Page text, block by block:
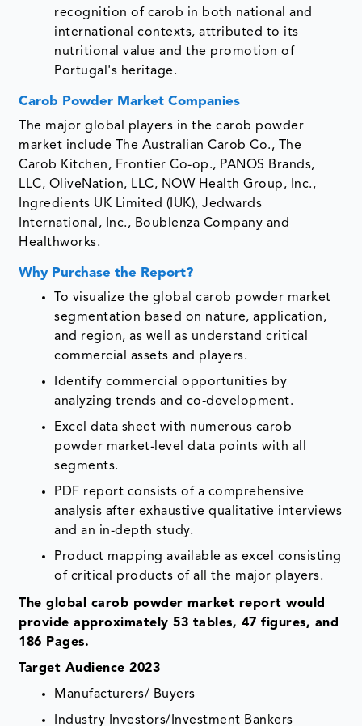
recognition of carob in both national and
international contexts, attributed to its
nutritional value and the promotion of
Portugal's heritage.
Carob Powder Market Companies
The major global players in the carob powder
market include The Australian Carob Co., The
Carob Kitchen, Frontier Co-op., PANOS Brands,
LLC, OliveNation, LLC, NOW Health Group, Inc.,
Ingredients UK Limited (IUK), Jedwards
International, Inc., Boublenza Company and
Healthworks.
Why Purchase the Report?
To visualize the global carob powder market
segmentation based on nature, application,
and region, as well as understand critical
commercial assets and players.
Identify commercial opportunities by
analyzing trends and co-development.
Excel data sheet with numerous carob
powder market-level data points with all
segments.
PDF report consists of a comprehensive
analysis after exhaustive qualitative interviews
and an in-depth study.
Product mapping available as excel consisting
of critical products of all the major players.
The global carob powder market report would
provide approximately 53 tables, 47 figures, and
186 Pages.
Target Audience 2023
Manufacturers/ Buyers
Industry Investors/Investment Bankers